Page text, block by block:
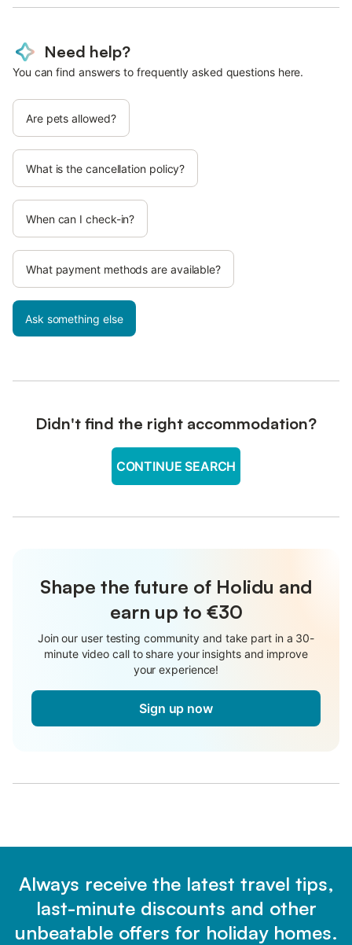
Need help?
You can find answers to frequently asked questions here.
Are pets allowed?
What is the cancellation policy?
When can I check-in?
What payment methods are available?
Ask something else
Didn't find the right accommodation?
CONTINUE SEARCH
Shape the future of Holidu and
earn up to €30
Join our user testing community and take part in a 30-
minute video call to share your insights and improve
your experience!
Sign up now
Always receive the latest travel tips,
last-minute discounts and other
unbeatable offers for holiday homes.